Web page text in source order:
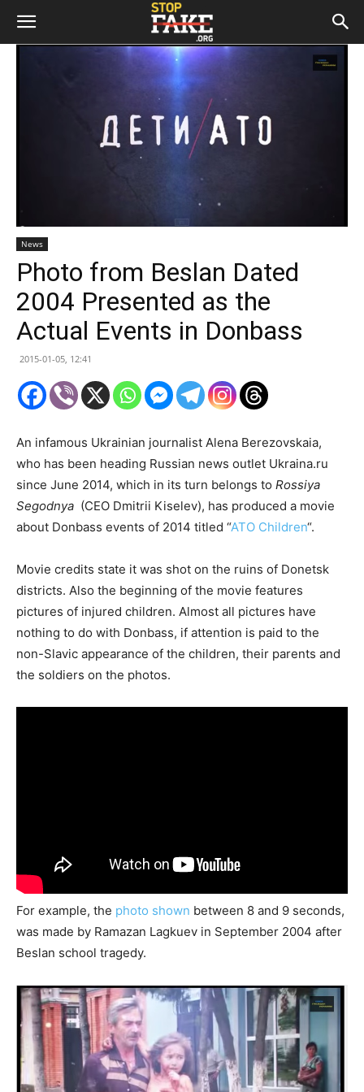
News
Photo from Beslan Dated
2004 Presented as the
Actual Events in Donbass
2015-01-05, 12:41
An infamous Ukrainian journalist Alena Berezovskaia,
who has been heading Russian news outlet Ukraina.ru
since June 2014, which in its turn belongs to Rossiya
Segodnya (CEO Dmitrii Kiselev), has produced a movie
about Donbass events of 2014 titled “ATO Children“.
Movie credits state it was shot on the ruins of Donetsk
districts. Also the beginning of the movie features
pictures of injured children. Almost all pictures have
nothing to do with Donbass, if attention is paid to the
non-Slavic appearance of the children, their parents and
the soldiers on the photos.
For example, the photo shown between 8 and 9 seconds,
was made by Ramazan Lagkuev in September 2004 after
Beslan school tragedy.